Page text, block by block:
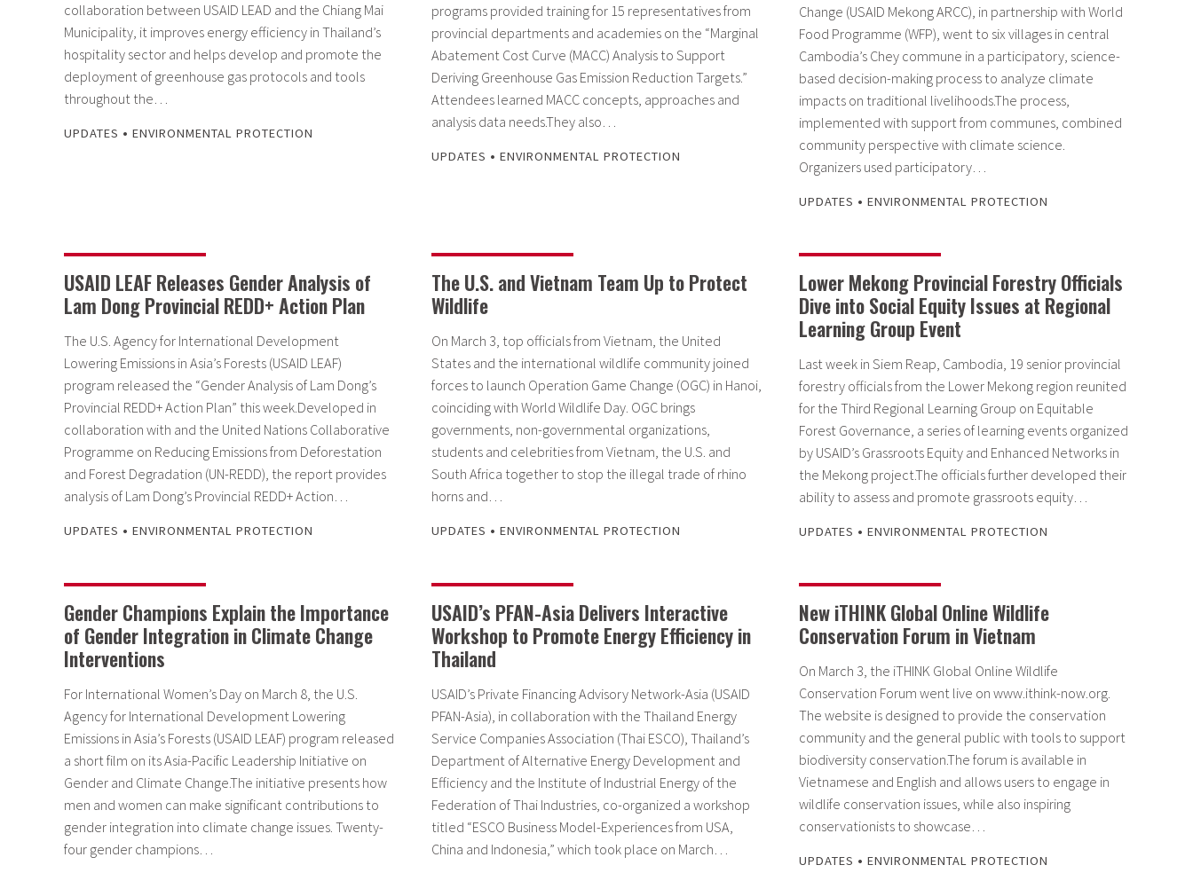
collaboration between USAID LEAD and the Chiang Mai
Municipality, it improves energy efficiency in Thailand’s
hospitality sector and helps develop and promote the
deployment of greenhouse gas protocols and tools
throughout the…
UPDATES • ENVIRONMENTAL PROTECTION
programs provided training for 15 representatives from
provincial departments and academies on the “Marginal
Abatement Cost Curve (MACC) Analysis to Support
Deriving Greenhouse Gas Emission Reduction Targets.”
Attendees learned MACC concepts, approaches and
analysis data needs.They also…
UPDATES • ENVIRONMENTAL PROTECTION
Change (USAID Mekong ARCC), in partnership with World
Food Programme (WFP), went to six villages in central
Cambodia’s Chey commune in a participatory, science-
based decision-making process to analyze climate
impacts on traditional livelihoods.The process,
implemented with support from communes, combined
community perspective with climate science.
Organizers used participatory…
UPDATES • ENVIRONMENTAL PROTECTION
USAID LEAF Releases Gender Analysis of
Lam Dong Provincial REDD+ Action Plan
The U.S. Agency for International Development
Lowering Emissions in Asia’s Forests (USAID LEAF)
program released the “Gender Analysis of Lam Dong’s
Provincial REDD+ Action Plan” this week.Developed in
collaboration with and the United Nations Collaborative
Programme on Reducing Emissions from Deforestation
and Forest Degradation (UN-REDD), the report provides
analysis of Lam Dong’s Provincial REDD+ Action…
UPDATES • ENVIRONMENTAL PROTECTION
The U.S. and Vietnam Team Up to Protect
Wildlife
On March 3, top officials from Vietnam, the United
States and the international wildlife community joined
forces to launch Operation Game Change (OGC) in Hanoi,
coinciding with World Wildlife Day. OGC brings
governments, non-governmental organizations,
students and celebrities from Vietnam, the U.S. and
South Africa together to stop the illegal trade of rhino
horns and…
UPDATES • ENVIRONMENTAL PROTECTION
Lower Mekong Provincial Forestry Officials
Dive into Social Equity Issues at Regional
Learning Group Event
Last week in Siem Reap, Cambodia, 19 senior provincial
forestry officials from the Lower Mekong region reunited
for the Third Regional Learning Group on Equitable
Forest Governance, a series of learning events organized
by USAID’s Grassroots Equity and Enhanced Networks in
the Mekong project.The officials further developed their
ability to assess and promote grassroots equity…
UPDATES • ENVIRONMENTAL PROTECTION
Gender Champions Explain the Importance
of Gender Integration in Climate Change
Interventions
For International Women’s Day on March 8, the U.S.
Agency for International Development Lowering
Emissions in Asia’s Forests (USAID LEAF) program released
a short film on its Asia-Pacific Leadership Initiative on
Gender and Climate Change.The initiative presents how
men and women can make significant contributions to
gender integration into climate change issues. Twenty-
four gender champions…
USAID’s PFAN-Asia Delivers Interactive
Workshop to Promote Energy Efficiency in
Thailand
USAID’s Private Financing Advisory Network-Asia (USAID
PFAN-Asia), in collaboration with the Thailand Energy
Service Companies Association (Thai ESCO), Thailand’s
Department of Alternative Energy Development and
Efficiency and the Institute of Industrial Energy of the
Federation of Thai Industries, co-organized a workshop
titled “ESCO Business Model-Experiences from USA,
China and Indonesia,” which took place on March…
New iTHINK Global Online Wildlife
Conservation Forum in Vietnam
On March 3, the iTHINK Global Online Wildlife
Conservation Forum went live on www.ithink-now.org.
The website is designed to provide the conservation
community and the general public with tools to support
biodiversity conservation.The forum is available in
Vietnamese and English and allows users to engage in
wildlife conservation issues, while also inspiring
conservationists to showcase…
UPDATES • ENVIRONMENTAL PROTECTION